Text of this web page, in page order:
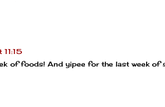
of foods! And yipee for the last week of